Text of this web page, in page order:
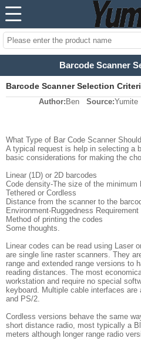
Barcode Scanner
Barcode Scanner Selection
Author: Ben Source:Yumite
What Type of Bar Code Scanner
A typical request is help in selecting a
basic considerations for making the
Linear (1D) or 2D barcodes
Code density-The size of the minimum
Tethered or Cordless
Distance from the scanner to the
Environment-Ruggedness Requirement
Method of printing the codes
Some thoughts.
Linear codes can be read using Laser
are single line raster scanners. They
range and extended range versions to
reading distances. The most
workstation and require no special
keyboard. Multiple cable interfaces are
and PS/2.
Cordless versions behave the same
short distance radio, most typically a
meters although longer range radio